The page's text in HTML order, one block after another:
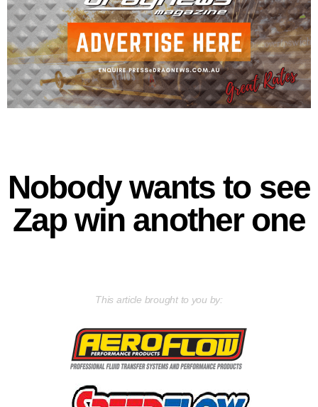
Nobody wants to see
Zap win another one
This article brought to you by: